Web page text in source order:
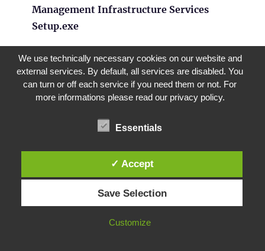
Management Infrastructure Services
Setup.exe
We use technically necessary cookies on our website and
external services. By default, all services are disabled. You
can turn or off each service if you need them or not. For
more informations please read our privacy policy.
Essentials
✓ Accept
Save Selection
Customize